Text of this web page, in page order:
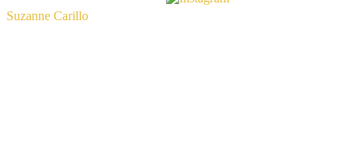
Suzanne Carillo